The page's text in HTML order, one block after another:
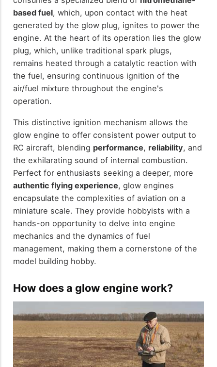
based fuel, which, upon contact with the heat
generated by the glow plug, ignites to power the
engine. At the heart of its operation lies the glow
plug, which, unlike traditional spark plugs,
remains heated through a catalytic reaction with
the fuel, ensuring continuous ignition of the
air/fuel mixture throughout the engine's
operation.
This distinctive ignition mechanism allows the
glow engine to offer consistent power output to
RC aircraft, blending performance, reliability, and
the exhilarating sound of internal combustion.
Perfect for enthusiasts seeking a deeper, more
authentic flying experience, glow engines
encapsulate the complexities of aviation on a
miniature scale. They provide hobbyists with a
hands-on opportunity to delve into engine
mechanics and the dynamics of fuel
management, making them a cornerstone of the
model building hobby.
How does a glow engine work?